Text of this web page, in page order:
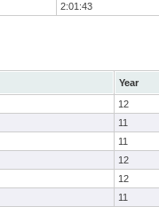
2:01:43
Year
12
11
11
12
12
11